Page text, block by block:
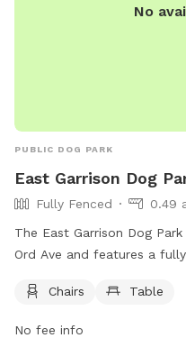
No
PUBLIC DOG PARK
East Garrison Dog
Fully Fenced
0.49
The East Garrison Dog
Ord Ave and features a
tables for owners to relax
Chairs Table
No fee info